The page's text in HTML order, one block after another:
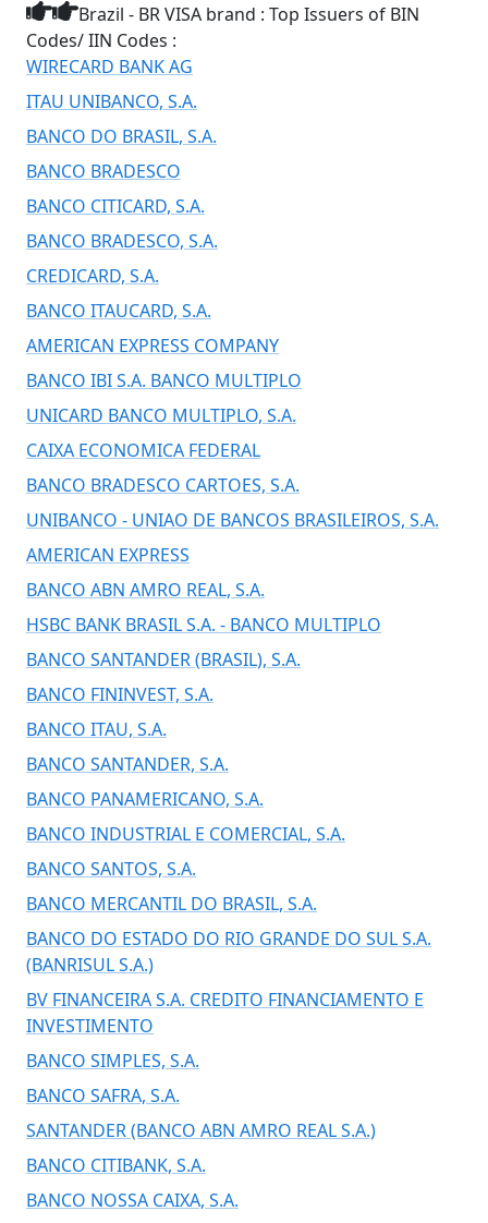
Brazil - BR VISA brand : Top Issuers of BIN
Codes/ IIN Codes :
WIRECARD BANK AG
ITAU UNIBANCO, S.A.
BANCO DO BRASIL, S.A.
BANCO BRADESCO
BANCO CITICARD, S.A.
BANCO BRADESCO, S.A.
CREDICARD, S.A.
BANCO ITAUCARD, S.A.
AMERICAN EXPRESS COMPANY
BANCO IBI S.A. BANCO MULTIPLO
UNICARD BANCO MULTIPLO, S.A.
CAIXA ECONOMICA FEDERAL
BANCO BRADESCO CARTOES, S.A.
UNIBANCO - UNIAO DE BANCOS BRASILEIROS, S.A.
AMERICAN EXPRESS
BANCO ABN AMRO REAL, S.A.
HSBC BANK BRASIL S.A. - BANCO MULTIPLO
BANCO SANTANDER (BRASIL), S.A.
BANCO FININVEST, S.A.
BANCO ITAU, S.A.
BANCO SANTANDER, S.A.
BANCO PANAMERICANO, S.A.
BANCO INDUSTRIAL E COMERCIAL, S.A.
BANCO SANTOS, S.A.
BANCO MERCANTIL DO BRASIL, S.A.
BANCO DO ESTADO DO RIO GRANDE DO SUL S.A.
(BANRISUL S.A.)
BV FINANCEIRA S.A. CREDITO FINANCIAMENTO E
INVESTIMENTO
BANCO SIMPLES, S.A.
BANCO SAFRA, S.A.
SANTANDER (BANCO ABN AMRO REAL S.A.)
BANCO CITIBANK, S.A.
BANCO NOSSA CAIXA, S.A.